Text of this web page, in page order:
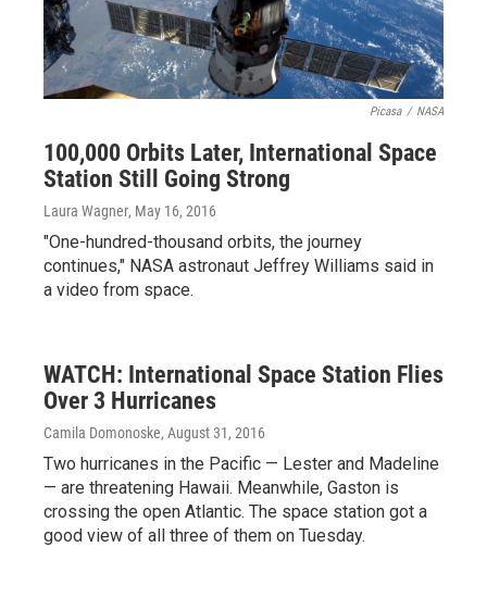
Picasa / NASA
100,000 Orbits Later, International Space
Station Still Going Strong
Laura Wagner, May 16, 2016
"One-hundred-thousand orbits, the journey
continues," NASA astronaut Jeffrey Williams said in
a video from space.
WATCH: International Space Station Flies
Over 3 Hurricanes
Camila Domonoske, August 31, 2016
Two hurricanes in the Pacific — Lester and Madeline
— are threatening Hawaii. Meanwhile, Gaston is
crossing the open Atlantic. The space station got a
good view of all three of them on Tuesday.